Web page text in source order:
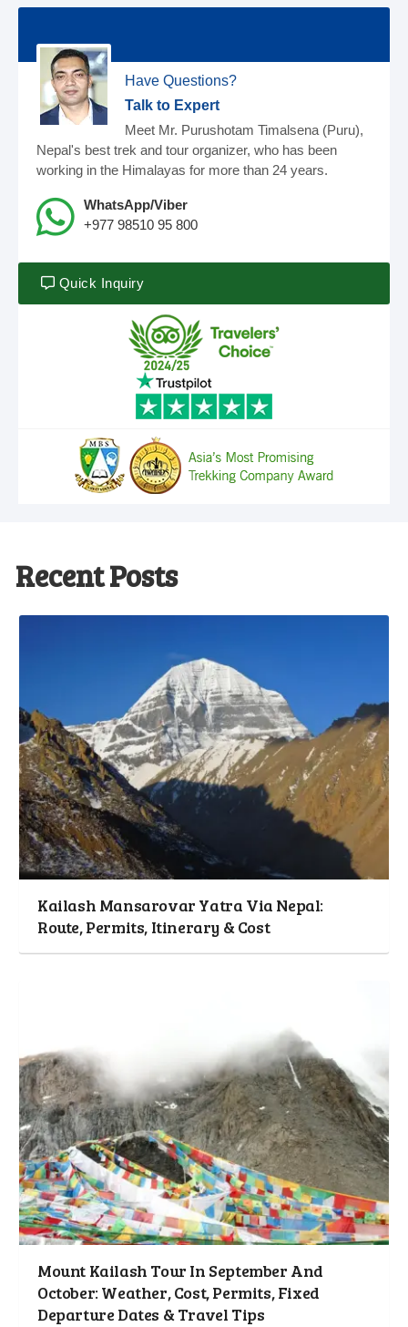
Have Questions?
Talk to Expert
Meet Mr. Purushotam Timalsena (Puru),
Nepal's best trek and tour organizer, who has been
working in the Himalayas for more than 24 years.
WhatsApp/Viber
+977 98510 95 800
Quick Inquiry
Recent Posts
Kailash Mansarovar Yatra Via Nepal:
Route, Permits, Itinerary & Cost
Mount Kailash Tour In September And
October: Weather, Cost, Permits, Fixed
Departure Dates & Travel Tips